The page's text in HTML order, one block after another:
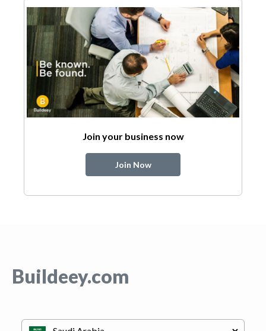
Join your business now
Join Now
Buildeey.com